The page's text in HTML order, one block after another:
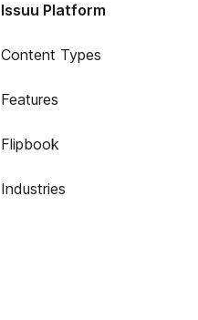
Issuu Platform
Content Types
Features
Flipbook
Industries